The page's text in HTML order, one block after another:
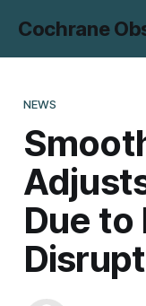
Cochrane
NEWS
Due to